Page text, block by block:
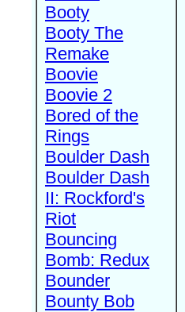
Booty
Booty The
Remake
Boovie
Boovie 2
Bored of the
Rings
Boulder Dash
Boulder Dash
II: Rockford's
Riot
Bouncing
Bomb: Redux
Bounder
Bounty Bob